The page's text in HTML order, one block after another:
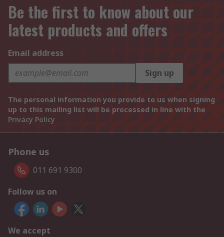
Be the first to know about our
latest products and offers
Email address
Sign up
The personal information you provide to us when signing
up to this mailing list will be processed in line with the
Privacy Policy
Phone us
011 691 9300
Follow us on
We accept